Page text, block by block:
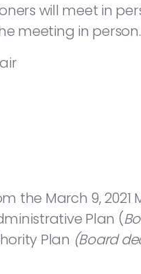
will meet in
meeting in
the March 9, 2021
Plan (
Plan (Board